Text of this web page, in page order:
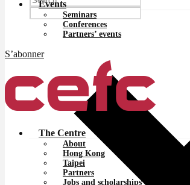
Events
Seminars
Conferences
Partners’ events
S’abonner
The Centre
About
Hong Kong
Taipei
Partners
Jobs and scholarships